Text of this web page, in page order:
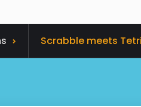
Scrabble meets